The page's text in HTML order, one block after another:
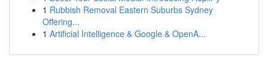
1 Rubbish Removal Eastern Suburbs Sydney
Offering...
1 Artificial Intelligence & Google & OpenA...